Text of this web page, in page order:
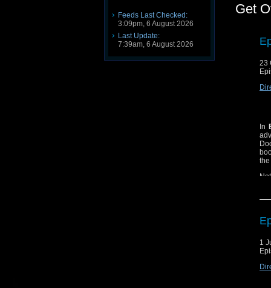
Feeds Last Checked:
3:09pm, 6 August 2026
Last Update:
7:39am, 6 August 2026
Get
23
In
1